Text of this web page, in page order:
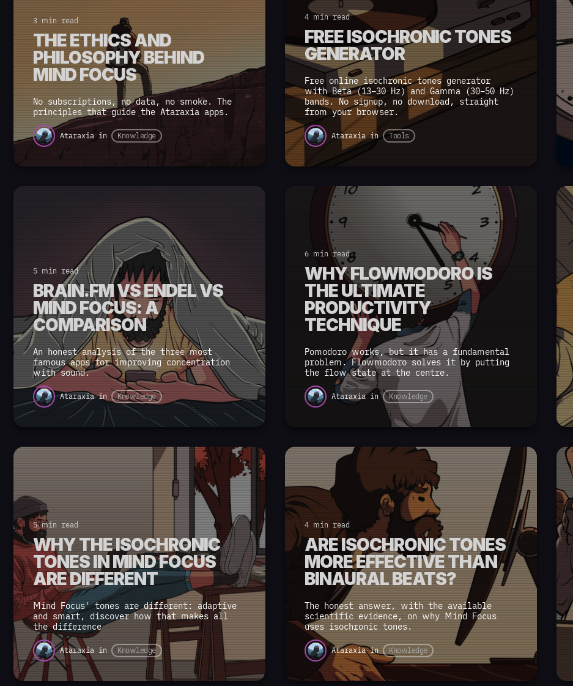
3 min read
THE ETHICS AND
PHILOSOPHY BEHIND
MIND FOCUS
No subscriptions, no data, no smoke. The
principles that guide the Ataraxia apps.
Ataraxia in Knowledge
4 min read
FREE ISOCHRONIC TONES
GENERATOR
Free online isochronic tones generator
with Beta (13–30 Hz) and Gamma (30–50 Hz)
bands. No signup, no download, straight
from your browser.
Ataraxia in Tools
5 min read
BRAIN.FM VS ENDEL VS
MIND FOCUS: A
COMPARISON
An honest analysis of the three most
famous apps for improving concentration
with sound.
Ataraxia in Knowledge
6 min read
WHY FLOWMODORO IS
THE ULTIMATE
PRODUCTIVITY
TECHNIQUE
Pomodoro works, but it has a fundamental
problem. Flowmodoro solves it by putting
the flow state at the centre.
Ataraxia in Knowledge
5 min read
WHY THE ISOCHRONIC
TONES IN MIND FOCUS
ARE DIFFERENT
Mind Focus' tones are different: adaptive
and smart, discover how that makes all
the difference
Ataraxia in Knowledge
4 min read
ARE ISOCHRONIC TONES
MORE EFFECTIVE THAN
BINAURAL BEATS?
The honest answer, with the available
scientific evidence, on why Mind Focus
uses isochronic tones.
Ataraxia in Knowledge